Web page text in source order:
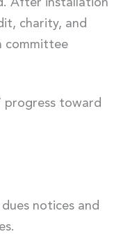
After installation
charity, and
committee
progress toward
notices and